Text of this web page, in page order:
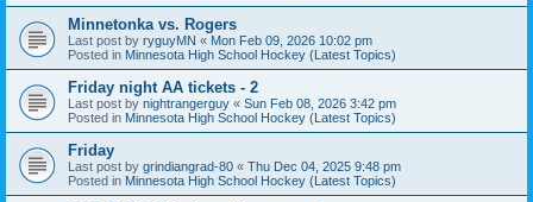
Minnetonka vs. Rogers
Last post by ryguyMN « Mon Feb 09, 2026 10:02 pm
Posted in Minnesota High School Hockey (Latest Topics)
Friday night AA tickets - 2
Last post by nightrangerguy « Sun Feb 08, 2026 3:42 pm
Posted in Minnesota High School Hockey (Latest Topics)
Friday
Last post by grindiangrad-80 « Thu Dec 04, 2025 9:48 pm
Posted in Minnesota High School Hockey (Latest Topics)